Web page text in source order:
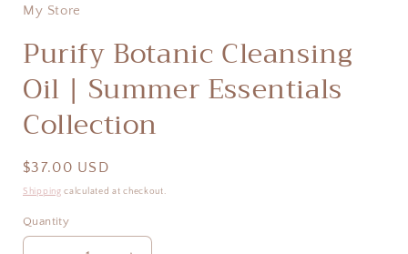
in
modal
My Store
Purify Botanic Cleansing
Oil | Summer Essentials
Collection
Regular
price
$37.00 USD
Shipping calculated at checkout.
Quantity